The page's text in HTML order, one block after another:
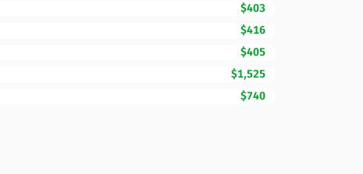
$403
$416
$405
$1,525
$740